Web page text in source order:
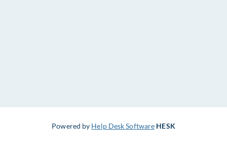
Powered by Help Desk Software HESK